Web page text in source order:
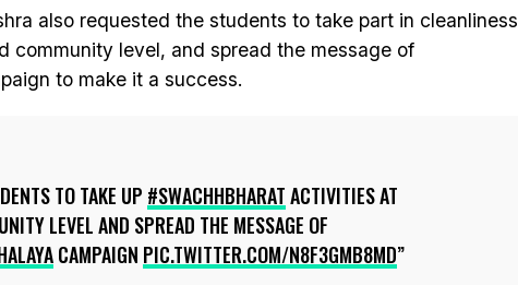
also requested the students to take part in cleanliness
community level, and spread the message of
to make it a success.
TO TAKE UP #SWACHHBHARATACTIVITIES AT
LEVEL AND SPREAD THE MESSAGE OF
CAMPAIGN PIC.TWITTER.COM/N8F3GMB8MD